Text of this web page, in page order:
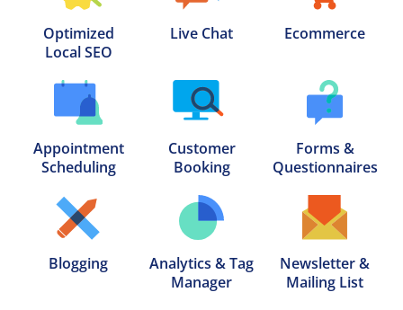
Optimized
Local SEO
Live Chat Ecommerce
Appointment
Scheduling
Customer
Booking
Forms &
Questionnaires
Blogging
Analytics & Tag
Manager
Newsletter &
Mailing List